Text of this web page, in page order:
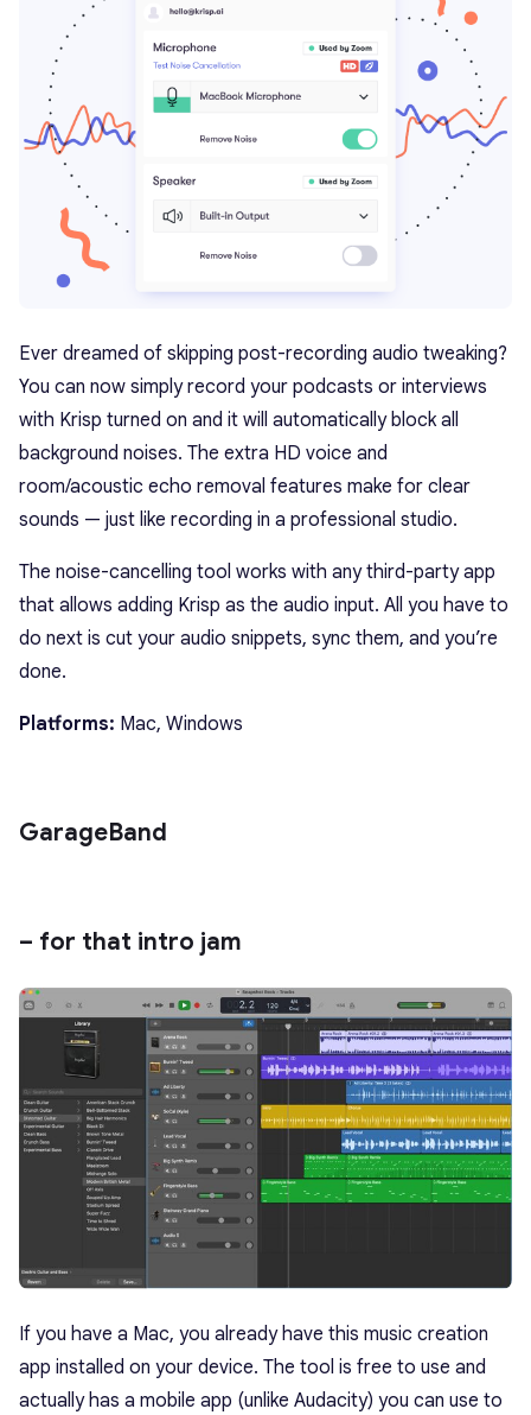
Ever dreamed of skipping post-recording audio tweaking?
You can now simply record your podcasts or interviews
with Krisp turned on and it will automatically block all
background noises. The extra HD voice and
room/acoustic echo removal features make for clear
sounds — just like recording in a professional studio.
The noise-cancelling tool works with any third-party app
that allows adding Krisp as the audio input. All you have to
do next is cut your audio snippets, sync them, and you’re
done.
Platforms: Mac, Windows
GarageBand
– for that intro jam
If you have a Mac, you already have this music creation
app installed on your device. The tool is free to use and
actually has a mobile app (unlike Audacity) you can use to